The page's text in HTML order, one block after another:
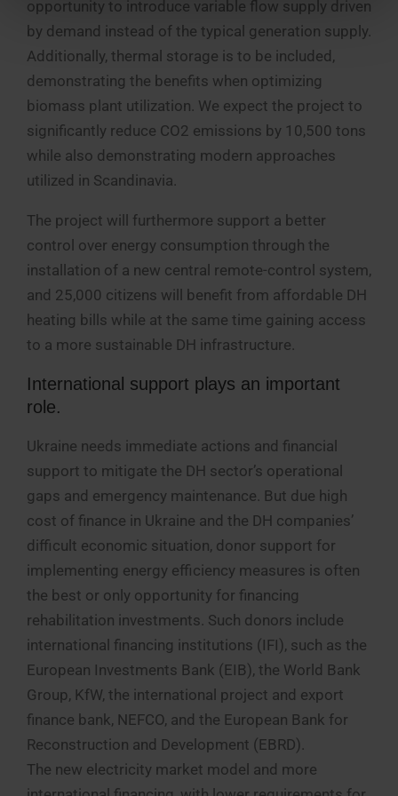
opportunity to introduce variable flow supply driven
by demand instead of the typical generation supply.
Additionally, thermal storage is to be included,
demonstrating the benefits when optimizing
biomass plant utilization. We expect the project to
significantly reduce CO2 emissions by 10,500 tons
while also demonstrating modern approaches
utilized in Scandinavia.
The project will furthermore support a better
control over energy consumption through the
installation of a new central remote-control system,
and 25,000 citizens will benefit from affordable DH
heating bills while at the same time gaining access
to a more sustainable DH infrastructure.
International support plays an important
role.
Ukraine needs immediate actions and financial
support to mitigate the DH sector’s operational
gaps and emergency maintenance. But due high
cost of finance in Ukraine and the DH companies’
difficult economic situation, donor support for
implementing energy efficiency measures is often
the best or only opportunity for financing
rehabilitation investments. Such donors include
international financing institutions (IFI), such as the
European Investments Bank (EIB), the World Bank
Group, KfW, the international project and export
finance bank, NEFCO, and the European Bank for
Reconstruction and Development (EBRD).
The new electricity market model and more